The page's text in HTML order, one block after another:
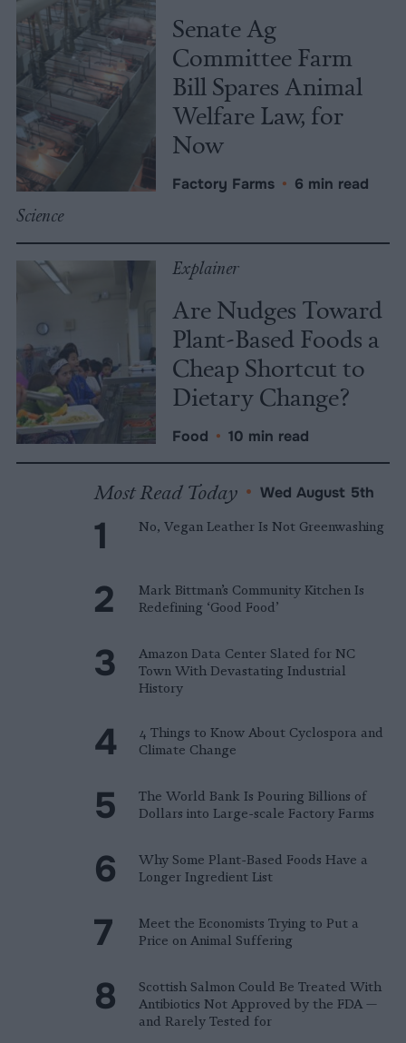
Senate Ag
Committee Farm
Bill Spares Animal
Welfare Law, for
Now
Factory Farms • 6 min read
Science
Explainer
Are Nudges Toward
Plant-Based Foods a
Cheap Shortcut to
Dietary Change?
Food • 10 min read
Most Read Today • Wed August 5th
No, Vegan Leather Is Not Greenwashing
Mark Bittman’s Community Kitchen Is
Redefining ‘Good Food’
Amazon Data Center Slated for NC
Town With Devastating Industrial
History
4 Things to Know About Cyclospora and
Climate Change
The World Bank Is Pouring Billions of
Dollars into Large-scale Factory Farms
Why Some Plant-Based Foods Have a
Longer Ingredient List
Meet the Economists Trying to Put a
Price on Animal Suffering
Scottish Salmon Could Be Treated With
Antibiotics Not Approved by the FDA —
and Rarely Tested for